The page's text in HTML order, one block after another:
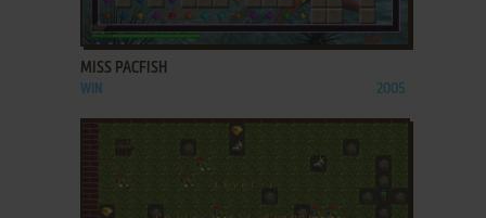
ADD TO FAVORITES
MISS PACFISH
WIN 2005